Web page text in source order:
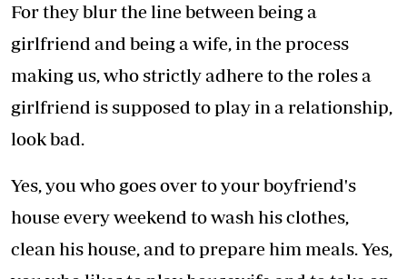
For they blur the line between being a
girlfriend and being a wife, in the process
making us, who strictly adhere to the roles a
girlfriend is supposed to play in a relationship,
look bad.
Yes, you who goes over to your boyfriend's
house every weekend to wash his clothes,
clean his house, and to prepare him meals. Yes,